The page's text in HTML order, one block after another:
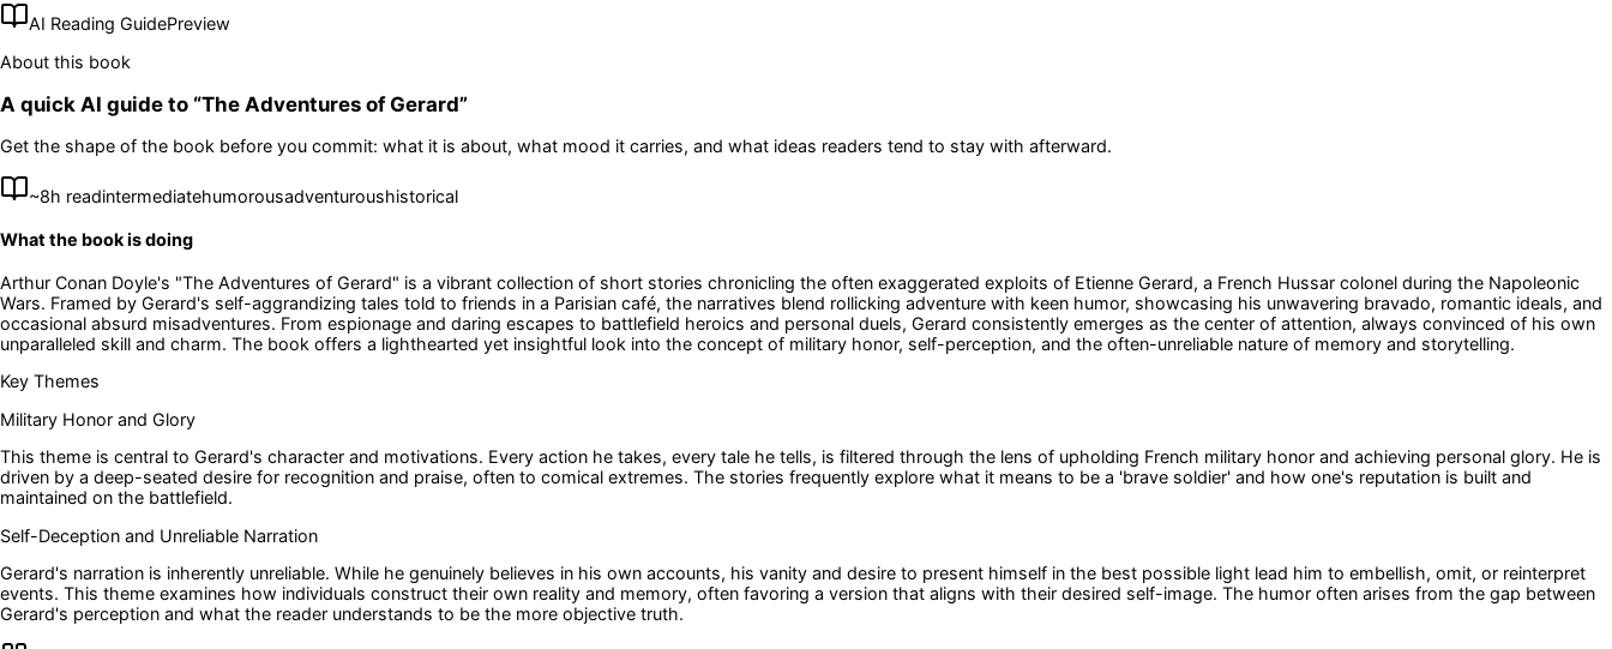
AI Reading GuidePreview
About this book
A quick AI guide to “The Adventures of Gerard”
Get the shape of the book before you commit: what it is about, what mood it carries, and what ideas readers tend to stay with afterward.
~8h readintermediatehumorousadventuroushistorical
What the book is doing
Arthur Conan Doyle's "The Adventures of Gerard" is a vibrant collection of short stories chronicling the often exaggerated exploits of Etienne Gerard, a French Hussar colonel during the Napoleonic
Wars. Framed by Gerard's self-aggrandizing tales told to friends in a Parisian café, the narratives blend rollicking adventure with keen humor, showcasing his unwavering bravado, romantic ideals, and
occasional absurd misadventures. From espionage and daring escapes to battlefield heroics and personal duels, Gerard consistently emerges as the center of attention, always convinced of his own
unparalleled skill and charm. The book offers a lighthearted yet insightful look into the concept of military honor, self-perception, and the often-unreliable nature of memory and storytelling.
Key Themes
Military Honor and Glory
This theme is central to Gerard's character and motivations. Every action he takes, every tale he tells, is filtered through the lens of upholding French military honor and achieving personal glory. He is
driven by a deep-seated desire for recognition and praise, often to comical extremes. The stories frequently explore what it means to be a 'brave soldier' and how one's reputation is built and
maintained on the battlefield.
Self-Deception and Unreliable Narration
Gerard's narration is inherently unreliable. While he genuinely believes in his own accounts, his vanity and desire to present himself in the best possible light lead him to embellish, omit, or reinterpret
events. This theme examines how individuals construct their own reality and memory, often favoring a version that aligns with their desired self-image. The humor often arises from the gap between
Gerard's perception and what the reader understands to be the more objective truth.